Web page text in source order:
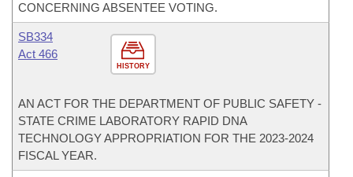
CONCERNING ABSENTEE VOTING.
HISTORY
SB334
Act 466
AN ACT FOR THE DEPARTMENT OF PUBLIC SAFETY -
STATE CRIME LABORATORY RAPID DNA
TECHNOLOGY APPROPRIATION FOR THE 2023-2024
FISCAL YEAR.